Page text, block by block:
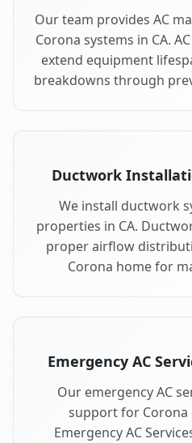
Our team provides AC
Corona systems in CA.
extend equipment
breakdowns through
Ductwork
We install ductwork
properties in CA.
proper airflow
Corona home for
Emergency AC
Our emergency AC
support for Corona
Emergency AC